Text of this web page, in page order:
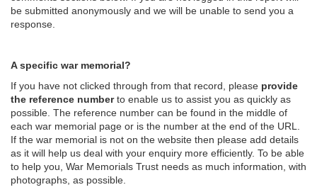
be submitted anonymously and we will be unable to send you a
response.
A specific war memorial?
If you have not clicked through from that record, please provide
the reference numberto enable us to assist you as quickly as
possible. The reference number can be found in the middle of
each war memorial page or is the number at the end of the URL.
If the war memorial is not on the website then please add details
as it will help us deal with your enquiry more efficiently. To be able
to help you, War Memorials Trust needs as much information, with
photographs, as possible.